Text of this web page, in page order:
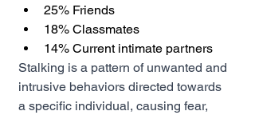
25% Friends
18% Classmates
14% Current intimate partners
Stalking is a pattern of unwanted and
intrusive behaviors directed towards
a specific individual, causing fear,